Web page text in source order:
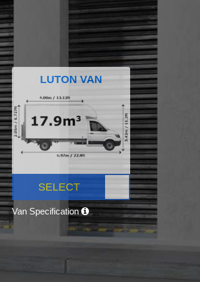
LUTON VAN
SELECT
Van Specification